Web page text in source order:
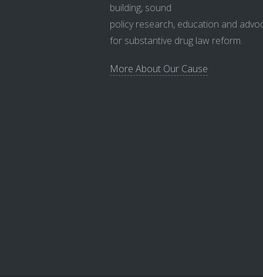
building, sound
policy research, education and
for substantive drug law reform.
More About Our Cause